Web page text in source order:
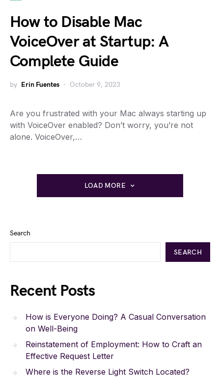
How to Disable Mac
VoiceOver at Startup: A
Complete Guide
by Erin Fuentes October 9, 2023
Are you frustrated with your Mac always starting up
with VoiceOver enabled? Don’t worry, you’re not
alone. VoiceOver,…
LOAD MORE
Search
SEARCH
Recent Posts
How is Everyone Doing? A Casual Conversation
on Well-Being
Reinstatement of Employment: How to Craft an
Effective Request Letter
Where is the Reverse Light Switch Located?